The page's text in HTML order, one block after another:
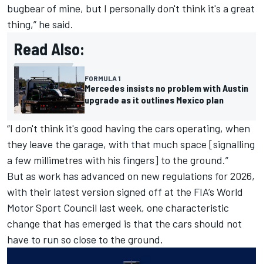
bugbear of mine, but I personally don't think it's a great
thing,” he said.
Read Also:
FORMULA 1
Mercedes insists no problem with Austin
upgrade as it outlines Mexico plan
“I don't think it's good having the cars operating, when
they leave the garage, with that much space [signalling
a few millimetres with his fingers] to the ground.”
But as work has advanced on new regulations for 2026,
with their latest version signed off at the FIA’s World
Motor Sport Council last week, one characteristic
change that has emerged is that the cars should not
have to run so close to the ground.